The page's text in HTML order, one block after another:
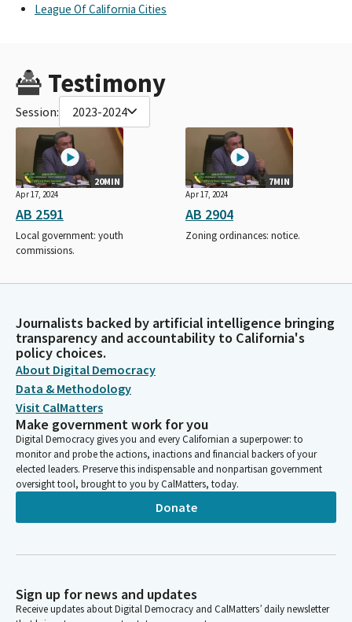
League Of California Cities
Testimony
Session: 2023-2024
20MIN
Apr 17, 2024
AB 2591
Local government: youth
commissions.
7MIN
Apr 17, 2024
AB 2904
Zoning ordinances: notice.
Journalists backed by artificial intelligence bringing
transparency and accountability to California's
policy choices.
About Digital Democracy
Data & Methodology
Visit CalMatters
Make government work for you
Digital Democracy gives you and every Californian a superpower: to
monitor and probe the actions, inactions and financial backers of your
elected leaders. Preserve this indispensable and nonpartisan government
oversight tool, brought to you by CalMatters, today.
Donate
Sign up for news and updates
Receive updates about Digital Democracy and CalMatters’ daily newsletter